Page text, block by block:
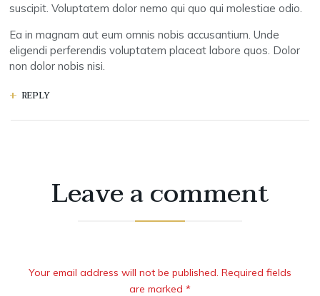
suscipit. Voluptatem dolor nemo qui quo qui molestiae odio.
Ea in magnam aut eum omnis nobis accusantium. Unde
eligendi perferendis voluptatem placeat labore quos. Dolor
non dolor nobis nisi.
REPLY
Leave a comment
Your email address will not be published. Required fields
are marked *